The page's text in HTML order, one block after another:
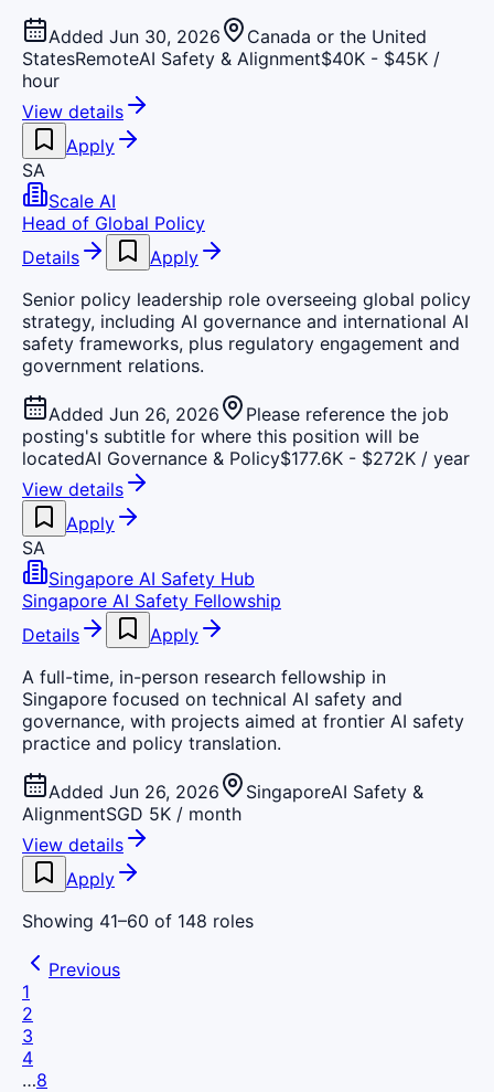
Added Jun 30, 2026
Canada or the United
StatesRemoteAI Safety & Alignment$40K - $45K /
hour
View details
Apply
SA
Scale AI
Head of Global Policy
Details
Apply
Senior policy leadership role overseeing global policy
strategy, including AI governance and international AI
safety frameworks, plus regulatory engagement and
government relations.
Added Jun 26, 2026
Please reference the job
posting's subtitle for where this position will be
locatedAI Governance & Policy$177.6K - $272K / year
View details
Apply
SA
Singapore AI Safety Hub
Singapore AI Safety Fellowship
Details
Apply
A full-time, in-person research fellowship in
Singapore focused on technical AI safety and
governance, with projects aimed at frontier AI safety
practice and policy translation.
Added Jun 26, 2026 SingaporeAI Safety &
AlignmentSGD 5K / month
View details
Apply
Showing 41–60 of 148 roles
Previous
1
2
3
4
…8